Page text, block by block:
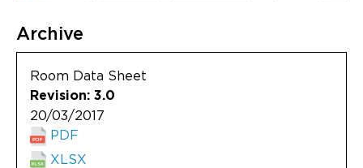
Archive
Room Data Sheet
Revision: 3.0
20/03/2017
PDF
XLSX